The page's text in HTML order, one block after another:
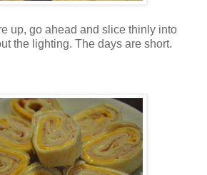
up, go ahead and slice thinly into
the lighting. The days are short.